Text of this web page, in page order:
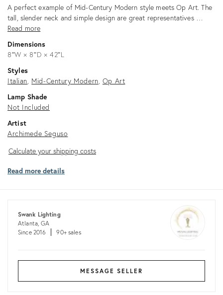
Description
A perfect example of Mid-Century Modern style meets Op Art. The
tall, slender neck and simple design are great representatives …
Read more
Dimensions
8ʺW × 8ʺD × 42ʺL
Styles
Italian Mid-Century Modern Op Art
Lamp Shade
Not Included
Artist
Archimede Seguso
Calculate
shipping
Calculate your shipping costs
Read more details
Swank Lighting
Atlanta, GA
Since 2016
90+ sales
MESSAGE SELLER